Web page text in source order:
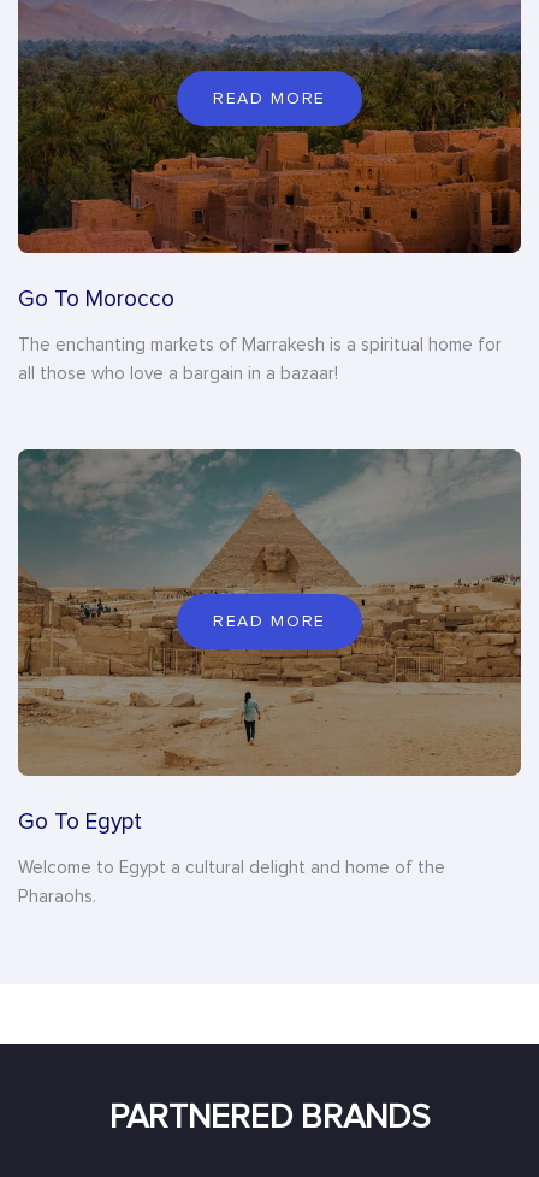
READ MORE
Go To Morocco
The enchanting markets of Marrakesh is a spiritual home for
all those who love a bargain in a bazaar!
READ MORE
Go To Egypt
Welcome to Egypt a cultural delight and home of the
Pharaohs.
PARTNERED BRANDS